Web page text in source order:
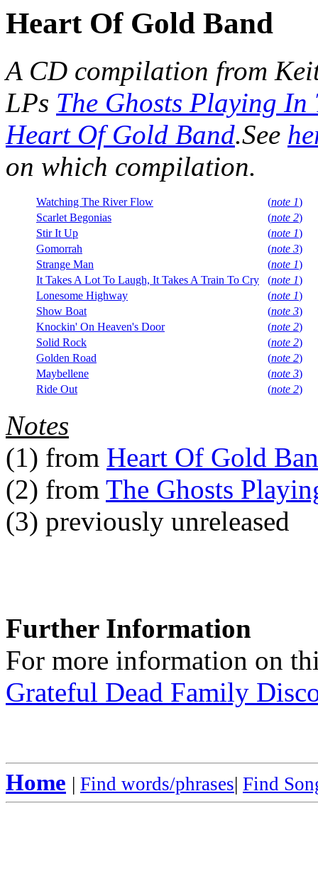
Heart Of Gold Band
A CD compilation from
LPs The Ghosts Playing
Heart Of Gold Band.See
on which compilation.
Watching The River Flow (note 1)
Scarlet Begonias
(note 2)
Stir It Up
(note 1)
Gomorrah
(note 3)
Strange Man
(note 1)
It Takes A Lot To Laugh, It Takes A Train To Cry
(note 1)
Lonesome Highway
(note 1)
Show Boat
(note 3)
Knockin' On Heaven's Door
(note 2)
Solid Rock
(note 2)
Golden Road
(note 2)
Maybellene
(note 3)
Ride Out
(note 2)
Notes
(1) from Heart Of Gold
(2) from The Ghosts
(3) previously unreleased
Further Information
For more information on
Grateful Dead Family
Home | Find words/phrases| Find